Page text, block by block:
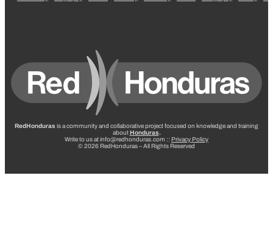
RedHonduras is a community and collaborative project focused on knowledge and training
aboutHonduras.
Write to us at info@redhonduras.com :: Privacy Policy
© 2026 RedHonduras – All Rights Reserved